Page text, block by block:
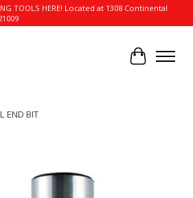
TOOLS HERE! Located at 1308 Continental
Cart
END BIT
slideshow Items